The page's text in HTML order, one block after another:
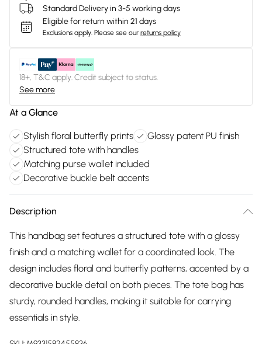
Standard Delivery in 3-5 working days
Eligible for return within 21 days
Exclusions apply. Please see our returns policy
18+, T&C apply. Credit subject to status.
See more
At a Glance
Stylish floral butterfly prints
Glossy patent PU finish
Structured tote with handles
Matching purse wallet included
Decorative buckle belt accents
Description
This handbag set features a structured tote with a glossy
finish and a matching wallet for a coordinated look. The
design includes floral and butterfly patterns, accented by a
decorative buckle detail on both pieces. The tote bag has
sturdy, rounded handles, making it suitable for carrying
essentials in style.